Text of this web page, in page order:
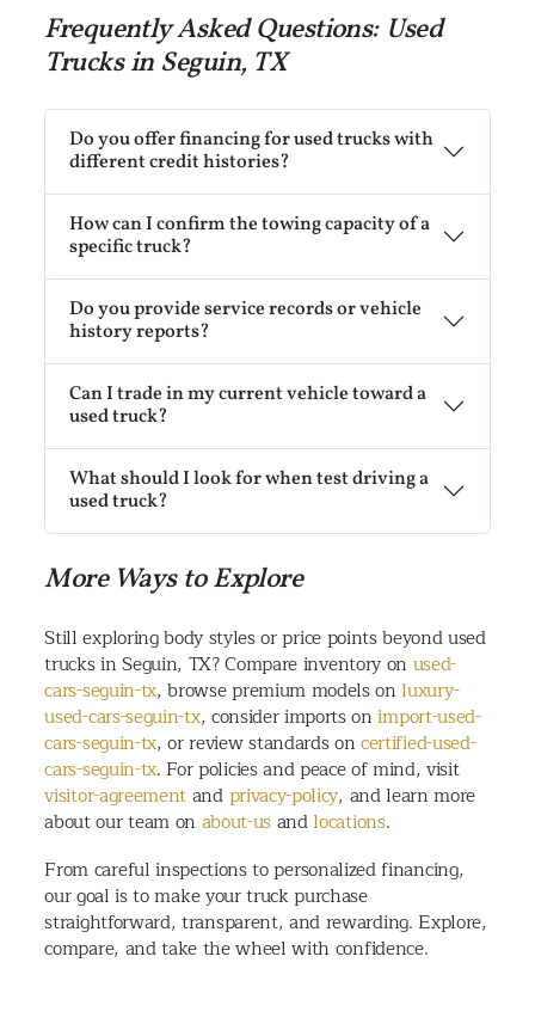
Frequently Asked Questions: Used
Trucks in Seguin, TX
Do you offer financing for used trucks with
different credit histories?
How can I confirm the towing capacity of a
specific truck?
Do you provide service records or vehicle
history reports?
Can I trade in my current vehicle toward a
used truck?
What should I look for when test driving a
used truck?
More Ways to Explore
Still exploring body styles or price points beyond used
trucks in Seguin, TX? Compare inventory on used-
cars-seguin-tx, browse premium models on luxury-
used-cars-seguin-tx, consider imports onimport-used-
cars-seguin-tx, or review standards oncertified-used-
cars-seguin-tx. For policies and peace of mind, visit
visitor-agreementand privacy-policy, and learn more
about our team on about-usandlocations.
From careful inspections to personalized financing,
our goal is to make your truck purchase
straightforward, transparent, and rewarding. Explore,
compare, and take the wheel with confidence.